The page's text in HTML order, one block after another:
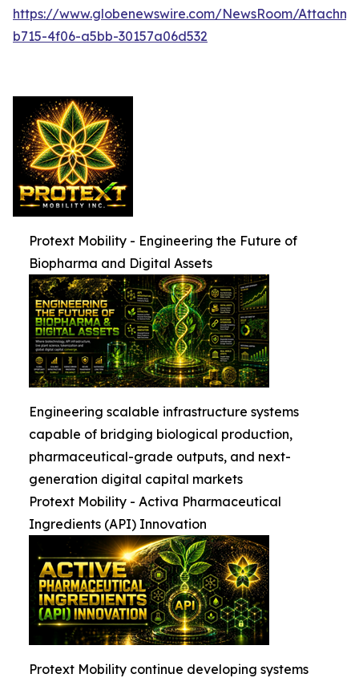
https://www.globenewswire.com/NewsRoom/
b715-4f06-a5bb-30157a06d532
Protext Mobility - Engineering the Future of
Biopharma and Digital Assets
Engineering scalable infrastructure systems
capable of bridging biological production,
pharmaceutical-grade outputs, and next-
generation digital capital markets
Protext Mobility - Activa Pharmaceutical
Ingredients (API) Innovation
Protext Mobility continue developing systems